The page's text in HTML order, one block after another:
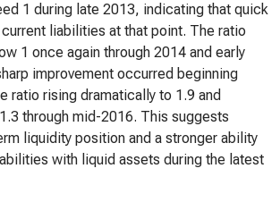
1 during late 2013, indicating that quick
liabilities at that point. The ratio
1 once again through 2014 and early
improvement occurred beginning
ratio rising dramatically to 1.9 and
through mid-2016. This suggests
liquidity position and a stronger ability
with liquid assets during the latest